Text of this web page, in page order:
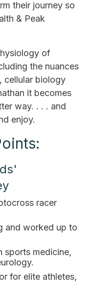
their journey so
& Peak
of
the nuances
cellular biology
it becomes
way. . . . and
enjoy.
racer
and worked up to
sports medicine,
for elite athletes,